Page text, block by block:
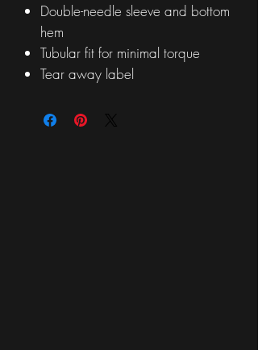
Double-needle sleeve and bottom
hem
Tubular fit for minimal torque
Tear away label